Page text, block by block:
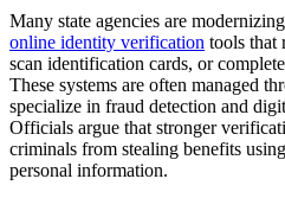
Many state agencies are
online identity verification tools that
scan identification cards, or
These systems are often managed
specialize in fraud detection and
Officials argue that stronger
criminals from stealing benefits
personal information.